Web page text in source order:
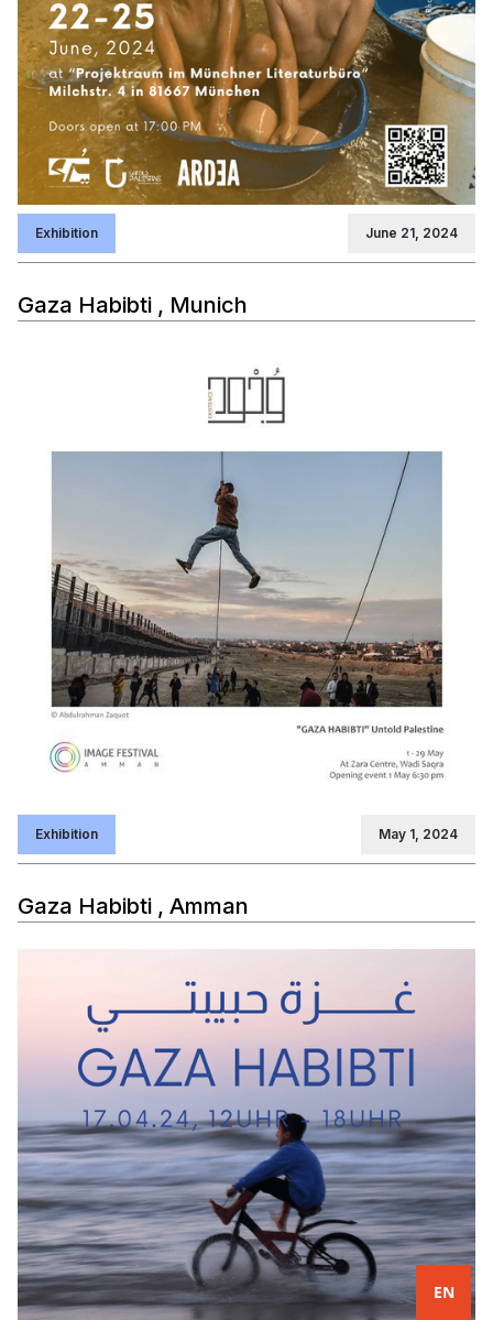
Exhibition June 21, 2024
Gaza Habibti , Munich
Exhibition May 1, 2024
Gaza Habibti , Amman
EN